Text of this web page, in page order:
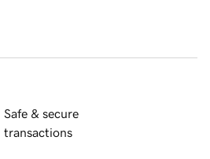
Safe & secure
transactions